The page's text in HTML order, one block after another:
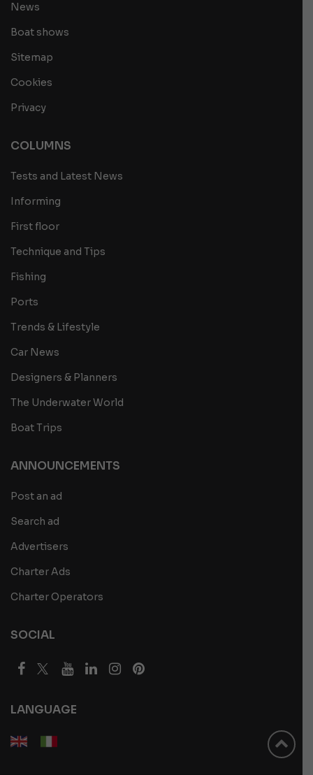
News
Boat shows
Sitemap
Cookies
Privacy
COLUMNS
Tests and Latest News
Informing
First floor
Technique and Tips
Fishing
Ports
Trends & Lifestyle
Car News
Designers & Planners
The Underwater World
Boat Trips
ANNOUNCEMENTS
Post an ad
Search ad
Advertisers
Charter Ads
Charter Operators
SOCIAL
LANGUAGE